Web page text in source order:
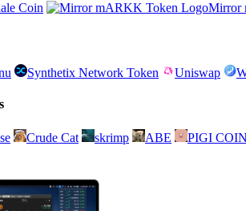
Coin Mirror
Synthetix Network Token Uniswap
Crude Cat skrimp ABE PIGI COIN